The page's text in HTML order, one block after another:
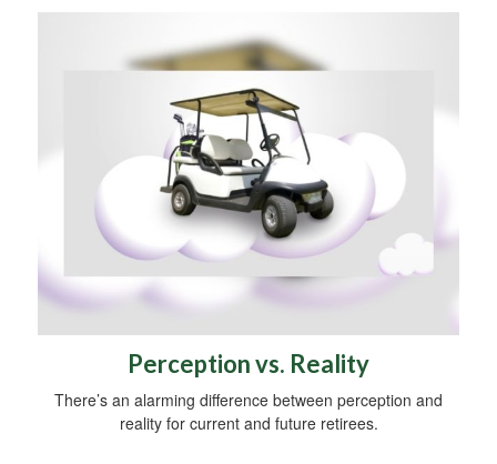
Perception vs. Reality
There’s an alarming difference between perception and
reality for current and future retirees.